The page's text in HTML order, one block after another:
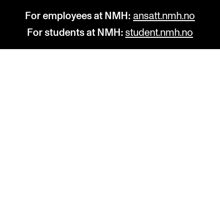
For employees at NMH: ansatt.nmh.no
For students at NMH: student.nmh.no